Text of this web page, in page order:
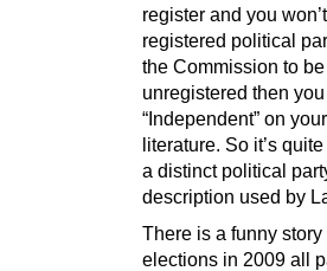
register and you
registered political
the Commission to
unregistered then
“Independent” on
literature. So it’s
a distinct political
description used by
There is a funny
elections in 2009 all